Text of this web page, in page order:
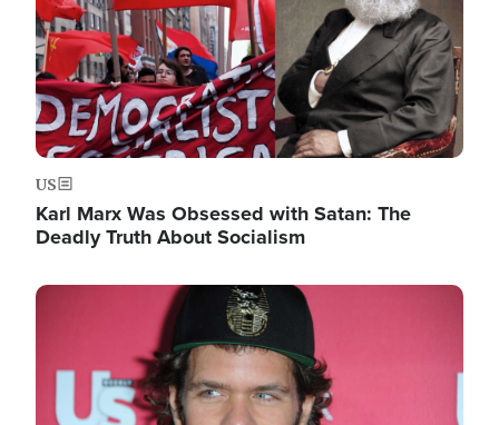
US
Karl Marx Was Obsessed with Satan: The
Deadly Truth About Socialism
Image